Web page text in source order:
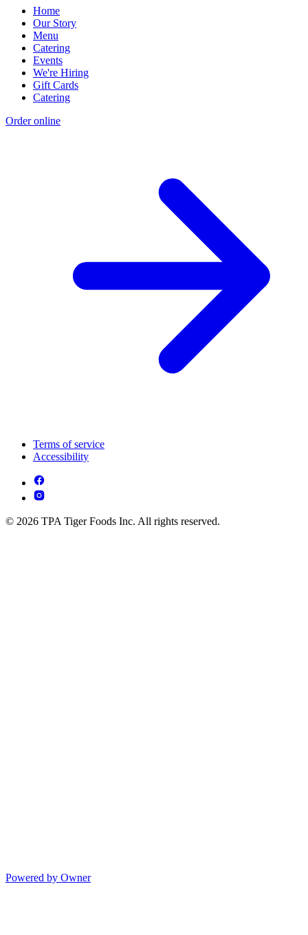
Home
Our Story
Menu
Catering
Events
We're Hiring
Gift Cards
Catering
Order online
Terms of service
Accessibility
© 2026 TPA Tiger Foods Inc. All rights reserved.
Powered by Owner